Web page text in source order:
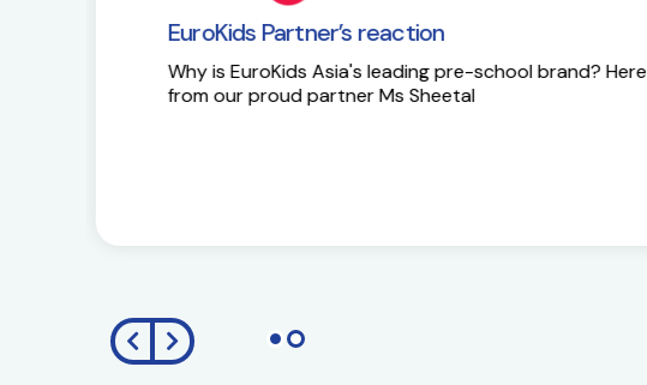
EuroKids Partner’s reaction
Ms Sapna Meisheri talks about her journey and future
growth plans.